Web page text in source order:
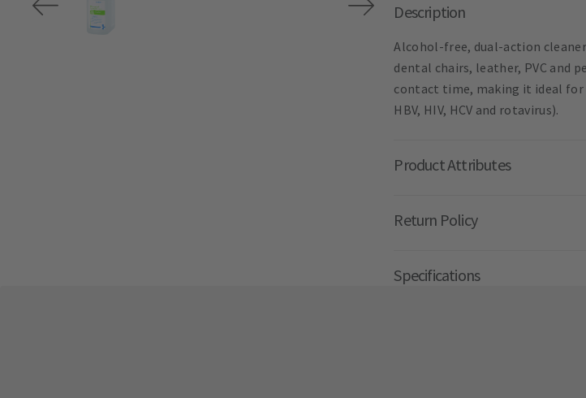
Description
Alcohol-free, dual-action
dental chairs, leather, PVC and
contact time, making it ideal for
HBV, HIV, HCV and rotavirus).
Product Attributes
Return Policy
Specifications